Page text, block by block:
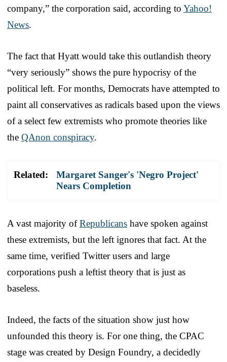
company,” the corporation said, according to Yahoo!
News.
The fact that Hyatt would take this outlandish theory
“very seriously” shows the pure hypocrisy of the
political left. For months, Democrats have attempted to
paint all conservatives as radicals based upon the views
of a select few extremists who promote theories like
the QAnon conspiracy.
Related:
Margaret Sanger's 'Negro Project'
Nears Completion
A vast majority ofRepublicans have spoken against
these extremists, but the left ignores that fact. At the
same time, verified Twitter users and large
corporations push a leftist theory that is just as
baseless.
Indeed, the facts of the situation show just how
unfounded this theory is. For one thing, the CPAC
stage was created by Design Foundry, a decidedly